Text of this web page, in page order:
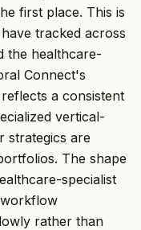
first place. This is
tracked across
the healthcare-
Connect's
a consistent
vertical-
strategics are
The shape
specialist
workflow
rather than